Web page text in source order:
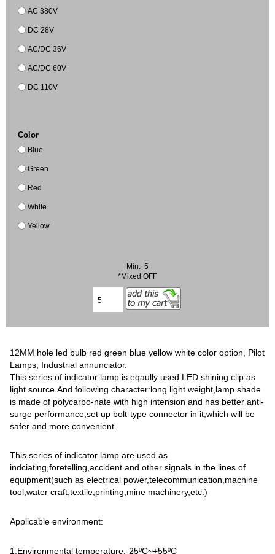
AC 380V
DC 28V
AC/DC 36V
AC/DC 60V
DC 110V
Color
Blue
Green
Red
White
Yellow
Min: 5
*Mixed OFF
12MM hole led bulb red green blue yellow white color option, Pilot
Lamps, Industrial annunciator.
This series of indicator lamp is eqaully used LED shining clip as
light source.And following character:long light weight,lamp shade
is made of polycarbo-nate with high intension and has better anti-
surge performance,set up bolt-type connector in it,which will be
safer and more convenient.
This series of indicator lamp are used as
indciating,foretelling,accident and other signals in the lines of
equipment(such as electrical power,telecommunication,machine
tool,water craft,textile,printing,mine machinery,etc.)
Applicable environment:
1.Environmental temperature:-25ºC~+55ºC